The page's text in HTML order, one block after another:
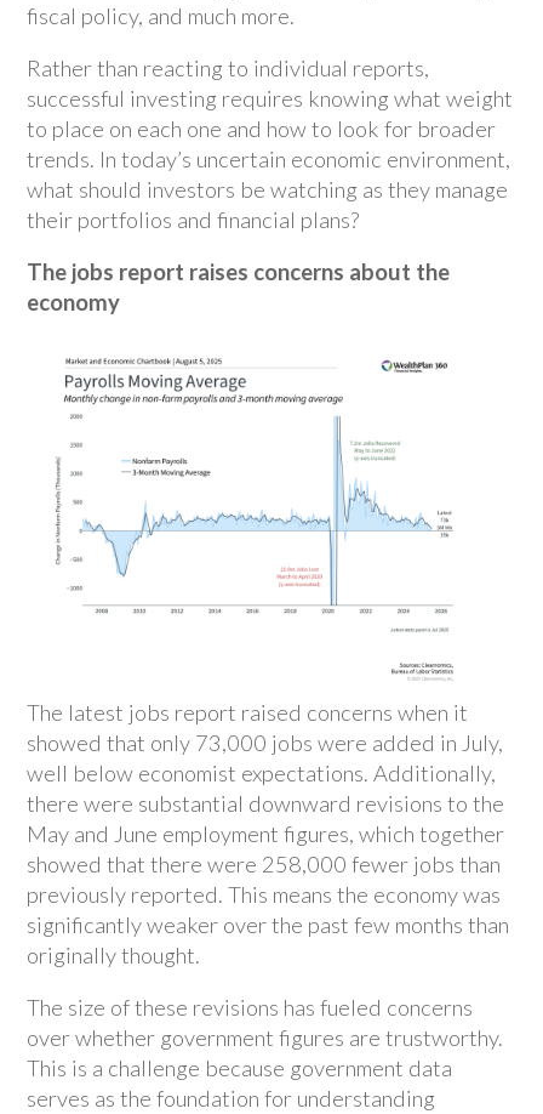
fiscal policy, and much more.
Rather than reacting to individual reports,
successful investing requires knowing what weight
to place on each one and how to look for broader
trends. In today’s uncertain economic environment,
what should investors be watching as they manage
their portfolios and financial plans?
The jobs report raises concerns about the
economy
The latest jobs report raised concerns when it
showed that only 73,000 jobs were added in July,
well below economist expectations. Additionally,
there were substantial downward revisions to the
May and June employment figures, which together
showed that there were 258,000 fewer jobs than
previously reported. This means the economy was
significantly weaker over the past few months than
originally thought.
The size of these revisions has fueled concerns
over whether government figures are trustworthy.
This is a challenge because government data
serves as the foundation for understanding